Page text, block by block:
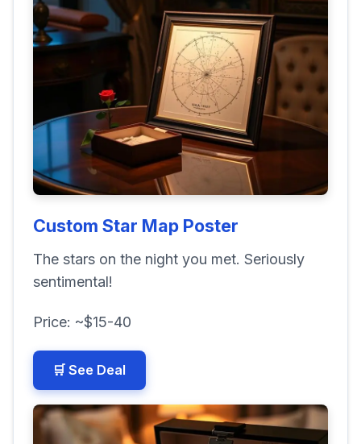
Custom Star Map Poster
The stars on the night you met. Seriously
sentimental!
Price: ~$15-40
🛒 See Deal